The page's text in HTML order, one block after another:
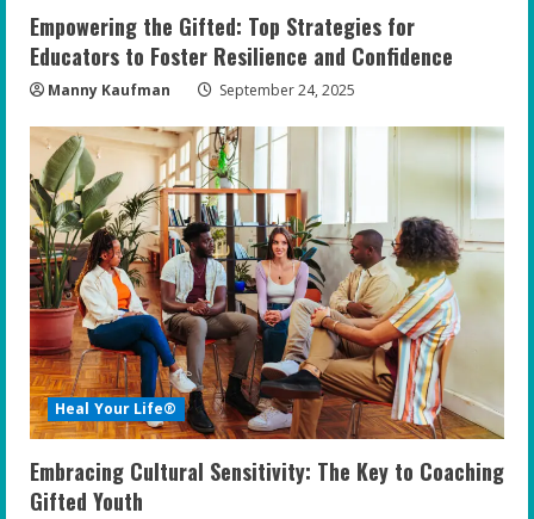
Empowering the Gifted: Top Strategies for
Educators to Foster Resilience and Confidence
Manny Kaufman September 24, 2025
Heal Your Life®
Embracing Cultural Sensitivity: The Key to Coaching
Gifted Youth